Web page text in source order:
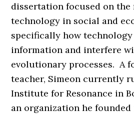
dissertation focused on the
technology in social and
specifically how
information and interfere
evolutionary processes. A
teacher, Simeon currently
Institute for Resonance in
an organization he founded